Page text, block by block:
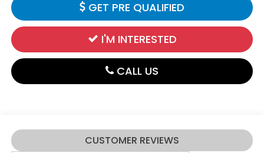
GET PRE QUALIFIED
I'M INTERESTED
CALL US
CUSTOMER REVIEWS